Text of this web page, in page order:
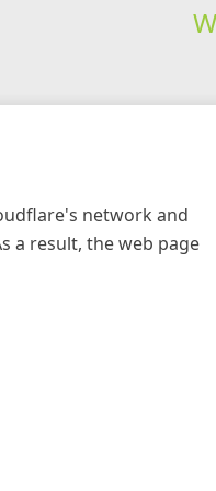
network and
a result, the web page